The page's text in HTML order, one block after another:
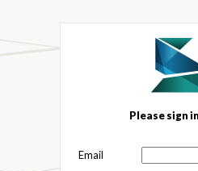
Please sign
Email